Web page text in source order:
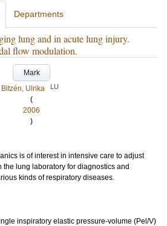
Departments
lung and in acute lung injury.
flow modulation.
Mark
Bitzén, Ulrika
LU
(
2006
)
is of interest in intensive care to adjust
lung laboratory for diagnostics and
kinds of respiratory diseases.
inspiratory elastic pressure-volume (Pel/V)